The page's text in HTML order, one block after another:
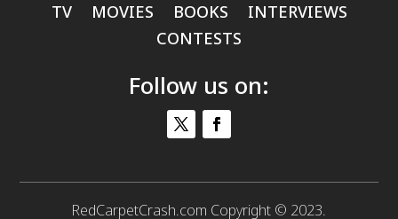
TV MOVIES BOOKS
INTERVIEWS
CONTESTS
Follow us on:
RedCarpetCrash.com Copyright © 2023.